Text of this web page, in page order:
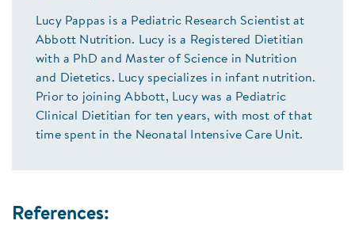
Lucy Pappas is a Pediatric Research Scientist at
Abbott Nutrition. Lucy is a Registered Dietitian
with a PhD and Master of Science in Nutrition
and Dietetics. Lucy specializes in infant nutrition.
Prior to joining Abbott, Lucy was a Pediatric
Clinical Dietitian for ten years, with most of that
time spent in the Neonatal Intensive Care Unit.
References: